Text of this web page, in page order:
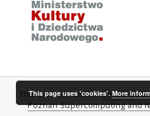
This service runs onDInGO
Poznan Supercomputing and
This page uses 'cookies'.More